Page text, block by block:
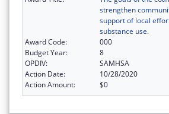
strengthen
support of local
substance use.
Award Code:
000
Budget Year:
8
OPDIV:
SAMHSA
Action Date:
10/28/2020
Action Amount:
$0